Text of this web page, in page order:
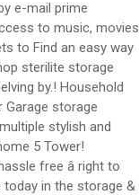
e-mail prime
to music, movies
to Find an easy way
sterilite storage
by.! Household
storage
stylish and
5 Tower!
free â right to
today in the storage &